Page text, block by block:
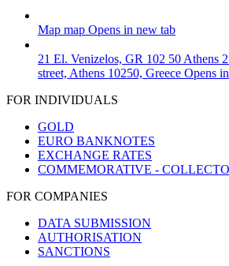
Map map Opens in new tab
21 El. Venizelos, GR 102 50 Athens
street, Athens 10250, Greece Opens
FOR INDIVIDUALS
GOLD
EURO BANKNOTES
EXCHANGE RATES
COMMEMORATIVE -
FOR COMPANIES
DATA SUBMISSION
AUTHORISATION
SANCTIONS